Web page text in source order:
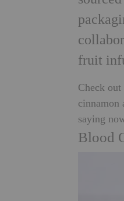
fruit
Check
cinnamon
saying
Blood